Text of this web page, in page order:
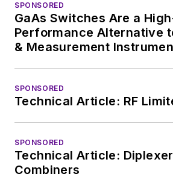
SPONSORED
GaAs Switches Are a
Performance Alternative
& Measurement
SPONSORED
Technical Article: RF
SPONSORED
Technical Article:
Combiners